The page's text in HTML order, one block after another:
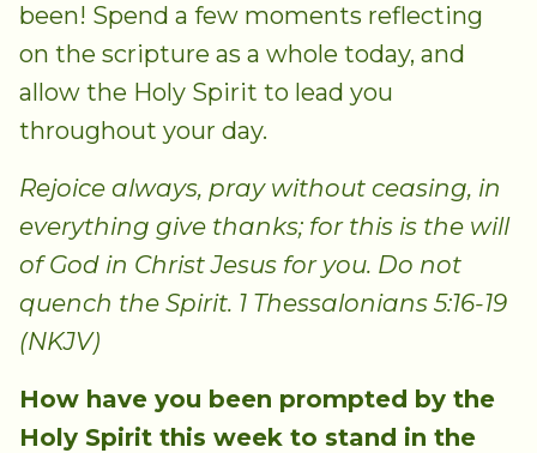
been! Spend a few moments reflecting
on the scripture as a whole today, and
allow the Holy Spirit to lead you
throughout your day.
Rejoice always, pray without ceasing, in
everything give thanks; for this is the will
of God in Christ Jesus for you. Do not
quench the Spirit. 1 Thessalonians 5:16-19
(NKJV)
How have you been prompted by the
Holy Spirit this week to stand in the